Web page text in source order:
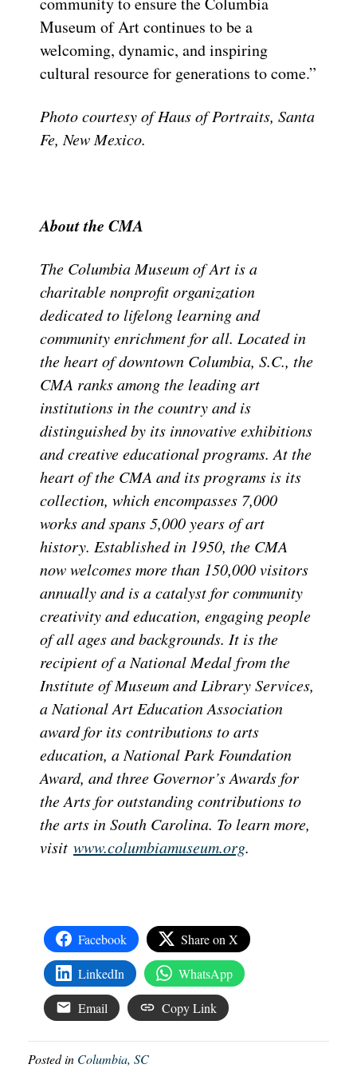
Museum of Art continues to be a
welcoming, dynamic, and inspiring
cultural resource for generations to come.”
Photo courtesy of Haus of Portraits, Santa
Fe, New Mexico.
About the CMA
The Columbia Museum of Art is a
charitable nonprofit organization
dedicated to lifelong learning and
community enrichment for all. Located in
the heart of downtown Columbia, S.C., the
CMA ranks among the leading art
institutions in the country and is
distinguished by its innovative exhibitions
and creative educational programs. At the
heart of the CMA and its programs is its
collection, which encompasses 7,000
works and spans 5,000 years of art
history. Established in 1950, the CMA
now welcomes more than 150,000 visitors
annually and is a catalyst for community
creativity and education, engaging people
of all ages and backgrounds. It is the
recipient of a National Medal from the
Institute of Museum and Library Services,
a National Art Education Association
award for its contributions to arts
education, a National Park Foundation
Award, and three Governor’s Awards for
the Arts for outstanding contributions to
the arts in South Carolina. To learn more,
visit www.columbiamuseum.org.
Facebook Share on X
LinkedIn WhatsApp
Email Copy Link
Posted in Columbia, SC